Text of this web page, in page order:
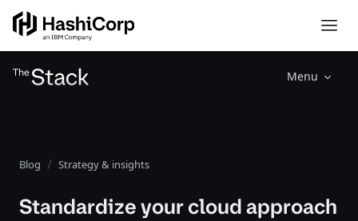
Menu
Blog Strategy & insights
Standardize your cloud approach